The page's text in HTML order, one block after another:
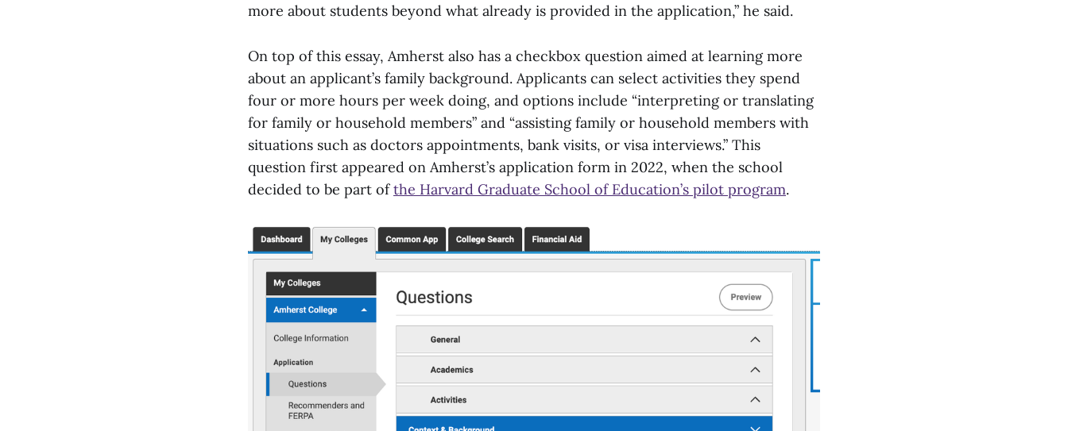
more about students beyond what already is provided in the application,” he said.
On top of this essay, Amherst also has a checkbox question aimed at learning more
about an applicant’s family background. Applicants can select activities they spend
four or more hours per week doing, and options include “interpreting or translating
for family or household members” and “assisting family or household members with
situations such as doctors appointments, bank visits, or visa interviews.” This
question first appeared on Amherst’s application form in 2022, when the school
decided to be part ofthe Harvard Graduate School of Education’s pilot program.